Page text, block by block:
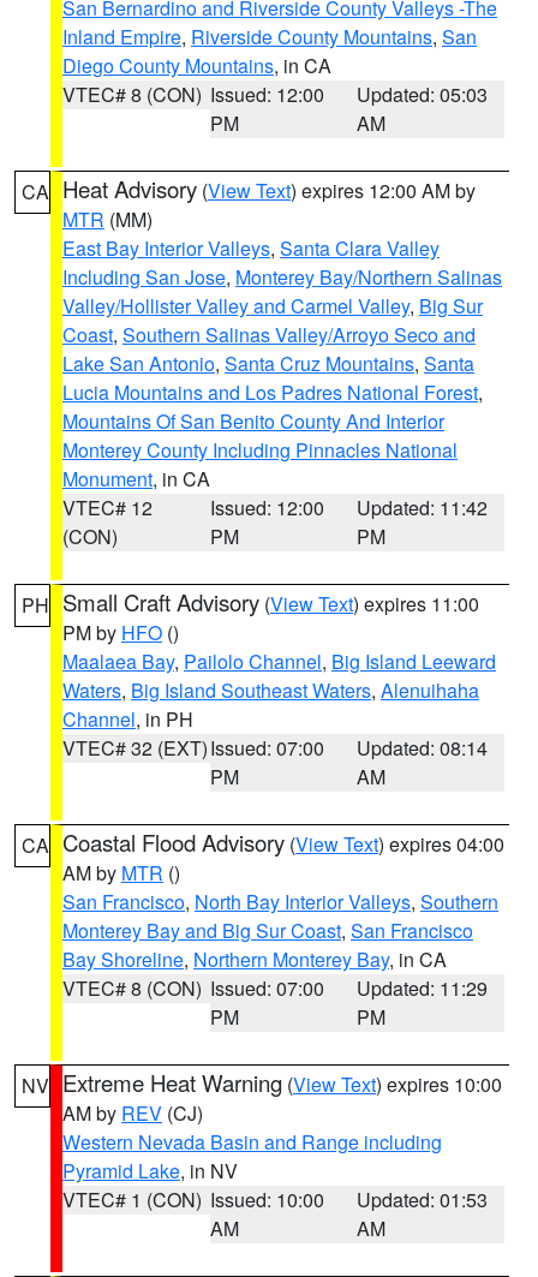
San Bernardino and Riverside County Valleys -The
Inland Empire, Riverside County Mountains, San
Diego County Mountains, in CA
VTEC# 8 (CON) Issued: 12:00
PM
Updated: 05:03
AM
CA Heat Advisory (View Text) expires 12:00 AM by
MTR (MM)
East Bay Interior Valleys, Santa Clara Valley
Including San Jose, Monterey Bay/Northern Salinas
Valley/Hollister Valley and Carmel Valley, Big Sur
Coast, Southern Salinas Valley/Arroyo Seco and
Lake San Antonio, Santa Cruz Mountains, Santa
Lucia Mountains and Los Padres National Forest,
Mountains Of San Benito County And Interior
Monterey County Including Pinnacles National
Monument, in CA
VTEC# 12
(CON)
Issued: 12:00
PM
Updated: 11:42
PM
PH Small Craft Advisory (View Text) expires 11:00
PM by HFO ()
Maalaea Bay, Pailolo Channel, Big Island Leeward
Waters, Big Island Southeast Waters, Alenuihaha
Channel, in PH
VTEC# 32 (EXT)Issued: 07:00
PM
Updated: 08:14
AM
CA Coastal Flood Advisory (View Text) expires 04:00
AM by MTR ()
San Francisco, North Bay Interior Valleys, Southern
Monterey Bay and Big Sur Coast, San Francisco
Bay Shoreline, Northern Monterey Bay, in CA
VTEC# 8 (CON) Issued: 07:00
PM
Updated: 11:29
PM
NV Extreme Heat Warning (View Text) expires 10:00
AM by REV (CJ)
Western Nevada Basin and Range including
Pyramid Lake, in NV
VTEC# 1 (CON) Issued: 10:00
AM
Updated: 01:53
AM